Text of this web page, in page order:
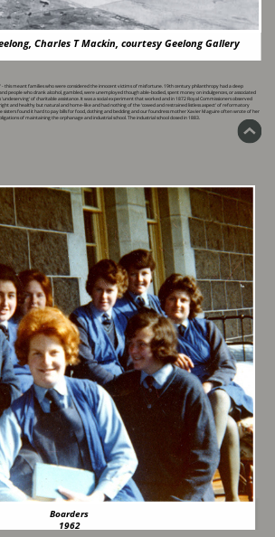
Charles T Mackin, courtesy Geelong Gallery
- this meant families who were considered the innocent victims of misfortune. 19th century philanthropy had a deep
people who drank alcohol, gambled, were unemployed though able-bodied, spent money on indulgences, or associated
of charitable assistance. It was a social experiment that worked and in 1872 Royal Commissioners observed
and healthy but natural and home-like and had nothing of the ‘cowed and restrained listless aspect’ of reformatory
sisters found it hard to pay bills for food, clothing and bedding and our foundress mother Xavier Maguire often wrote of her
of maintaining the orphanage and industrial school. The industrial school closed in 1883.
Boarders
1962